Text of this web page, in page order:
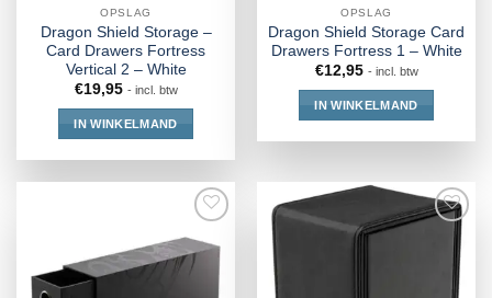
OPSLAG
Dragon Shield Storage –
Card Drawers Fortress
Vertical 2 – White
€19,95 - incl. btw
IN WINKELMAND
OPSLAG
Dragon Shield Storage Card
Drawers Fortress 1 – White
€12,95 - incl. btw
IN WINKELMAND